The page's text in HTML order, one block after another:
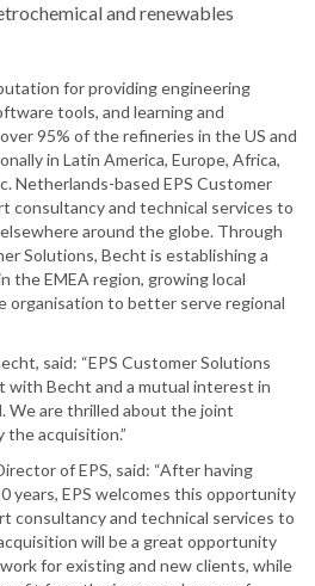
and renewables
for providing engineering
tools, and learning and
95% of the refineries in the US and
in Latin America, Europe, Africa,
Netherlands-based EPS Customer
consultancy and technical services to
around the globe. Through
Solutions, Becht is establishing a
the EMEA region, growing local
organisation to better serve regional
said: “EPS Customer Solutions
with Becht and a mutual interest in
We are thrilled about the joint
acquisition.”
of EPS, said: “After having
years, EPS welcomes this opportunity
consultancy and technical services to
will be a great opportunity
for existing and new clients, while